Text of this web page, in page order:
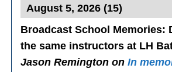
Broadcast School Memories:
the same instructors at LH
Jason Remington onIn